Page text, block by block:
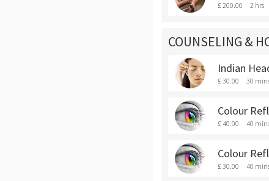
£ 200.00 2 hrs
COUNSELING &
Indian
£ 30.00 30
Colour
£ 40.00 40
Colour
£ 30.00 40